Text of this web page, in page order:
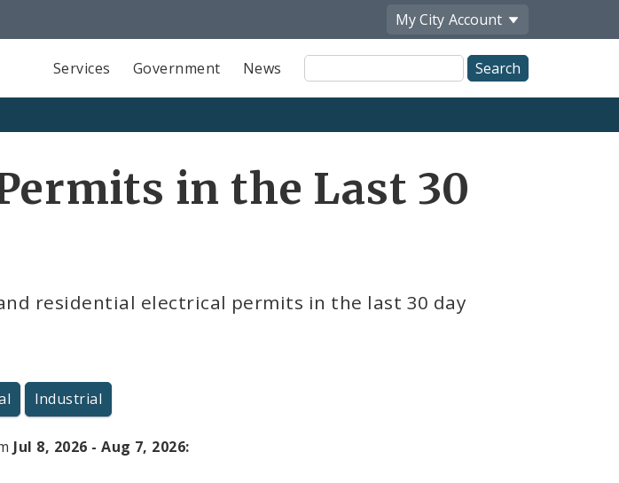
My City Account
Services Government News
Site
Search
in the Last 30
residential electrical permits in the last 30 day
Industrial
Jul 8, 2026 - Aug 7, 2026: